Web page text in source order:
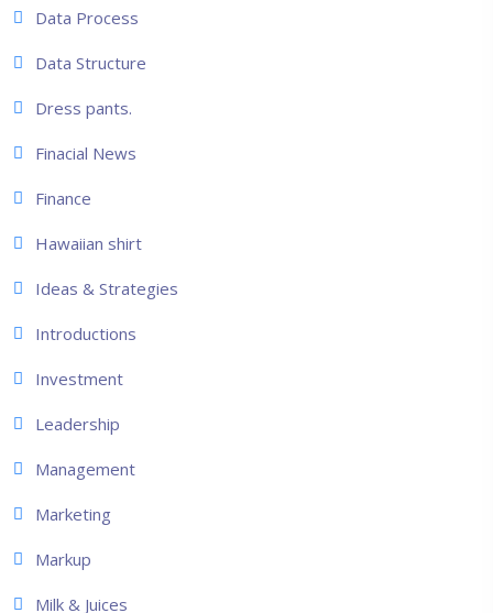
Data Process
Data Structure
Dress pants.
Finacial News
Finance
Hawaiian shirt
Ideas & Strategies
Introductions
Investment
Leadership
Management
Marketing
Markup
Milk & Juices